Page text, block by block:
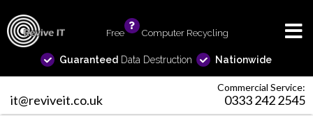
Free Computer Recycling
Guaranteed Data Destruction Nationwide
Commercial Service:
it@reviveit.co.uk 0333 242 2545